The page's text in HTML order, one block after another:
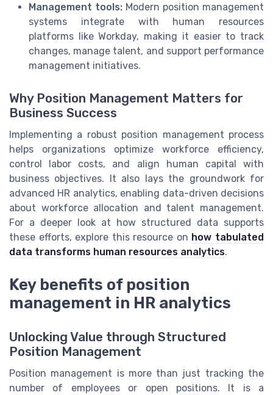
Management tools: Modern position management
systems integrate with human resources
platforms like Workday, making it easier to track
changes, manage talent, and support performance
management initiatives.
Why Position Management Matters for
Business Success
Implementing a robust position management process
helps organizations optimize workforce efficiency,
control labor costs, and align human capital with
business objectives. It also lays the groundwork for
advanced HR analytics, enabling data-driven decisions
about workforce allocation and talent management.
For a deeper look at how structured data supports
these efforts, explore this resource on how tabulated
data transforms human resources analytics.
Key benefits of position
management in HR analytics
Unlocking Value through Structured
Position Management
Position management is more than just tracking the
number of employees or open positions. It is a